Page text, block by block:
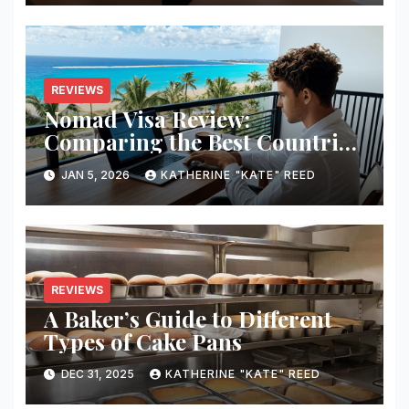
REVIEWS
Nomad Visa Review:
Comparing the Best Countries
for Remote Workers in 2026
JAN 5, 2026 KATHERINE "KATE" REED
REVIEWS
A Baker’s Guide to Different
Types of Cake Pans
DEC 31, 2025 KATHERINE "KATE" REED